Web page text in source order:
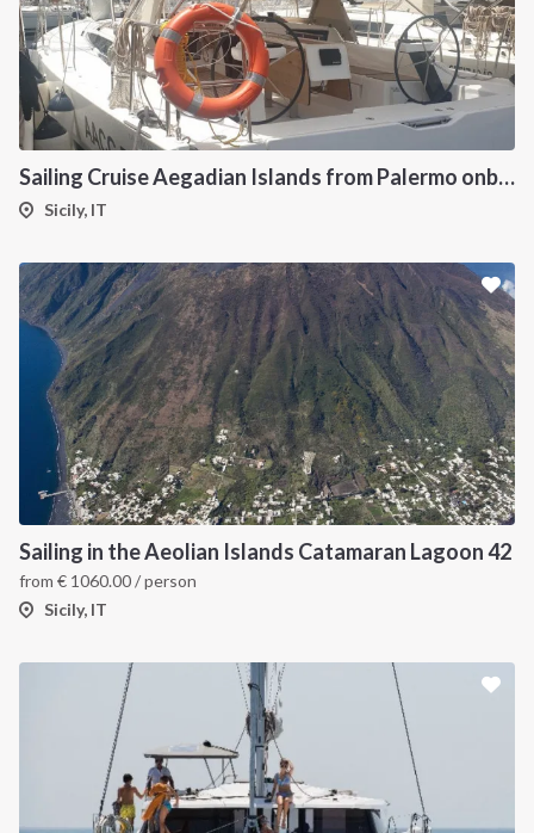
Sailing Cruise Aegadian Islands from Palermo onboard Dufour 390
Sicily, IT
Sailing in the Aeolian Islands Catamaran Lagoon 42
from € 1060.00/ person
Sicily, IT